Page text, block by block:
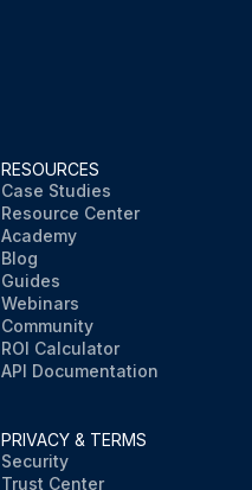
RESOURCES
Case Studies
Resource Center
Academy
Blog
Guides
Webinars
Community
ROI Calculator
API Documentation
PRIVACY & TERMS
Security
Trust Center